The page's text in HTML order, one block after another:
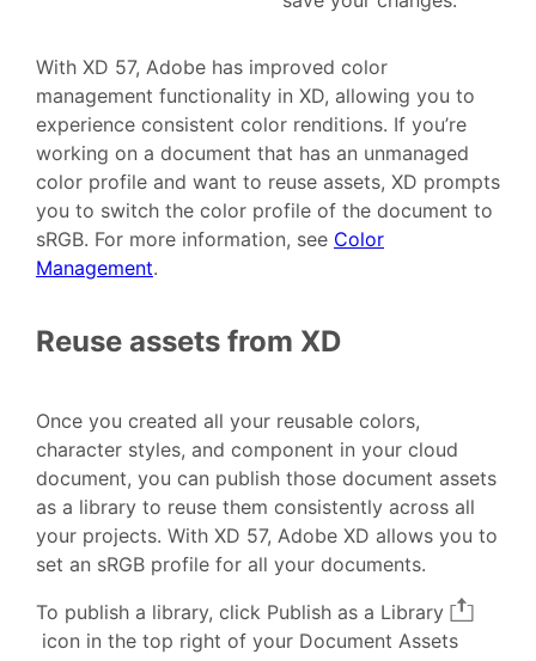
With XD 57, Adobe has improved color
management functionality in XD, allowing you to
experience consistent color renditions. If you’re
working on a document that has an unmanaged
color profile and want to reuse assets, XD prompts
you to switch the color profile of the document to
sRGB. For more information, see Color
Management.
Reuse assets from XD
Once you created all your reusable colors,
character styles, and component in your cloud
document, you can publish those document assets
as a library to reuse them consistently across all
your projects. With XD 57, Adobe XD allows you to
set an sRGB profile for all your documents.
To publish a library, click Publish as a Library
icon in the top right of your Document Assets